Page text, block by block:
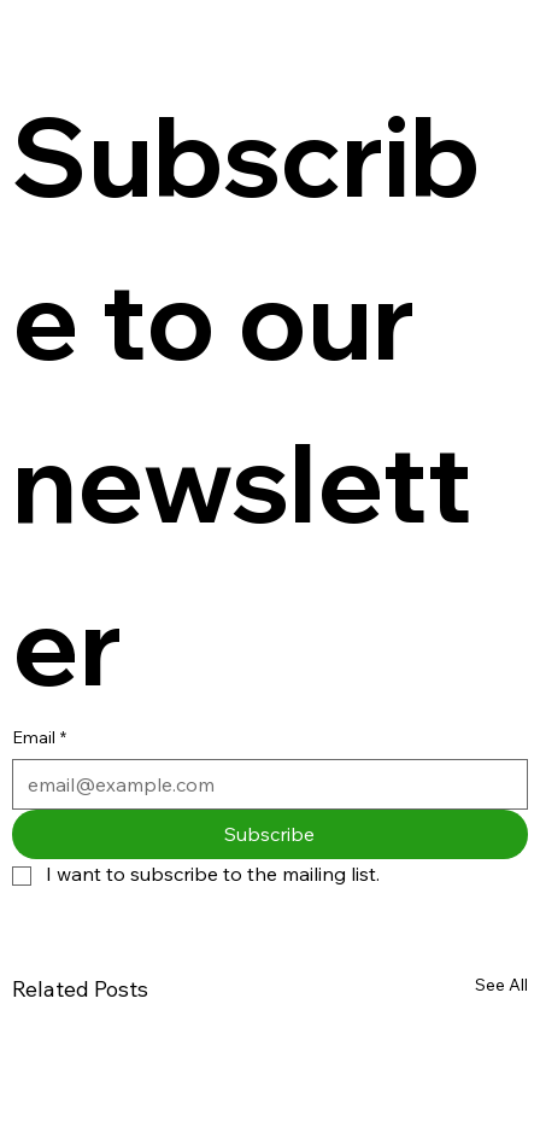
Subscrib
e to our
newslett
er
Email *
Subscribe
I want to subscribe to the mailing list.
Related Posts See All